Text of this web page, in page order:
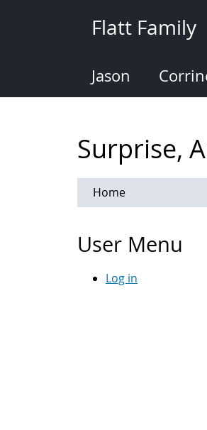
Flatt Family
Jason
Surprise,
Home
User Menu
Log in